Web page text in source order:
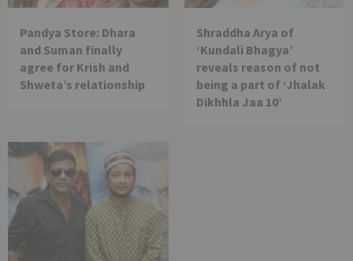
Pandya Store: Dhara
and Suman finally
agree for Krish and
Shweta’s relationship
Shraddha Arya of
‘Kundali Bhagya’
reveals reason of not
being a part of ‘Jhalak
Dikhhla Jaa 10’